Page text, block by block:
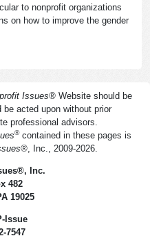
to nonprofit organizations
on how to improve the gender
Issues® Website should be
acted upon without prior
professional advisors.
®contained in these pages is
®, Inc., 2009-2026.
®, Inc.
482
19025
Issue
7547